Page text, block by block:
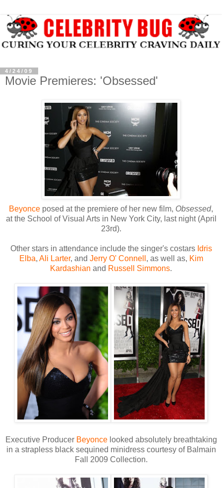
4/24/09
Movie Premieres: 'Obsessed'
Beyonce posed at the premiere of her new film, Obsessed,
at the School of Visual Arts in New York City, last night (April
23rd).
Other stars in attendance include the singer's costars Idris
Elba, Ali Larter, and Jerry O' Connell , as well as, Kim
Kardashian and Russell Simmons.
Executive Producer Beyoncelooked absolutely breathtaking
in a strapless black sequined minidress courtesy of Balmain
Fall 2009 Collection.